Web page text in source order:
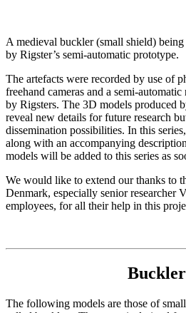
A medieval buckler (small shield) being
by Rigster’s semi-automatic prototype.
The artefacts were recorded by use of
freehand cameras and a semi-
by Rigsters. The 3D models produced
reveal new details for future research
dissemination possibilities. In this
along with an accompanying
models will be added to this series as
We would like to extend our thanks to
Denmark, especially senior researcher
employees, for all their help in this
The following models are those of